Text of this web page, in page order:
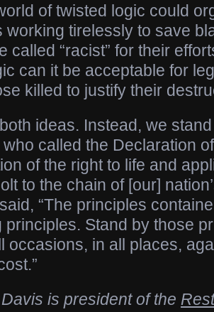
of twisted logic could
working tirelessly to save
called “racist” for their
can it be acceptable for
killed to justify their
ideas. Instead, we
called the Declaration
of the right to life and
to the chain of [our]
“The principles
principles. Stand by those
occasions, in all places,
is president of the